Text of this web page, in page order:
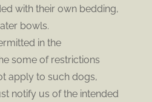
with their own bedding,
bowls.
in the
some of restrictions
apply to such dogs,
notify us of the intended